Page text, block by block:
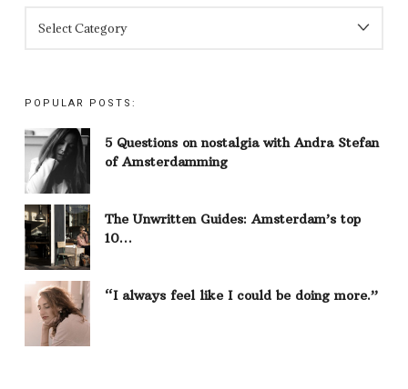
POPULAR POSTS:
5 Questions on nostalgia with Andra Stefan
of Amsterdamming
The Unwritten Guides: Amsterdam’s top
10…
“I always feel like I could be doing more.”